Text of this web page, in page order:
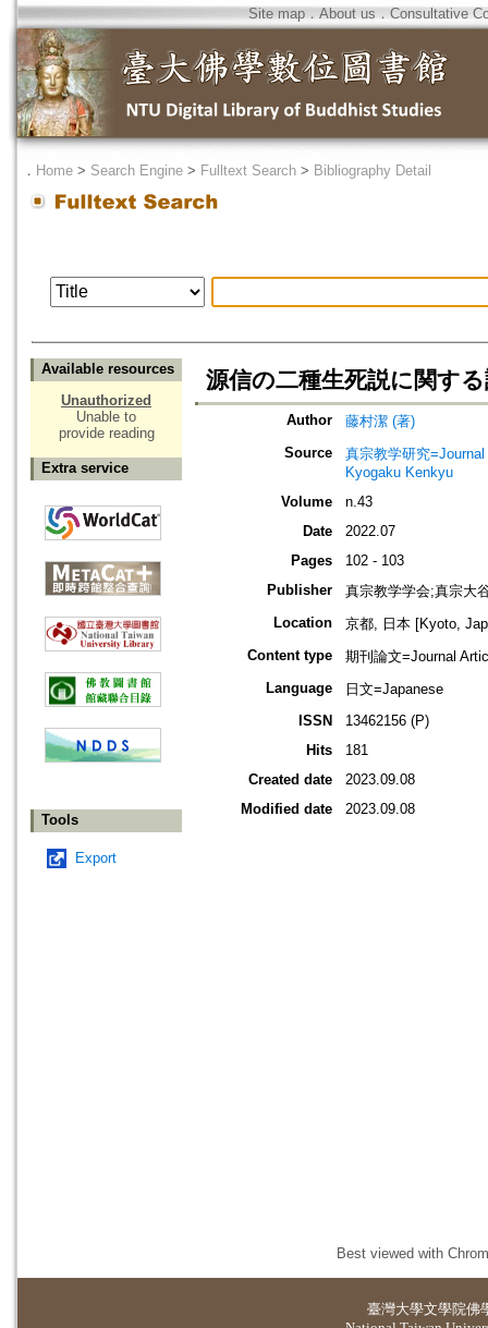
Site map．About us ． Consultative
． Home > Search Engine > Fulltext Search > Bibliography Detail
Available resources
Unauthorized
Unable to
provide reading
Extra service
Tools
Export
源信の二種生死説に関す
Author
藤村潔 (著)
Source
真宗教学研究
Kyogaku Kenkyu
Volume
n.43
Date
2022.07
Pages
102 - 103
Publisher
真宗教学学会;真宗大
Location
京都, 日本 [Kyoto,
Content type
期刊論文=Journal
Language
日文=Japanese
ISSN
13462156 (P)
Hits
181
Created date
2023.09.08
Modified date
2023.09.08
Best viewed with
臺灣大學文學院佛